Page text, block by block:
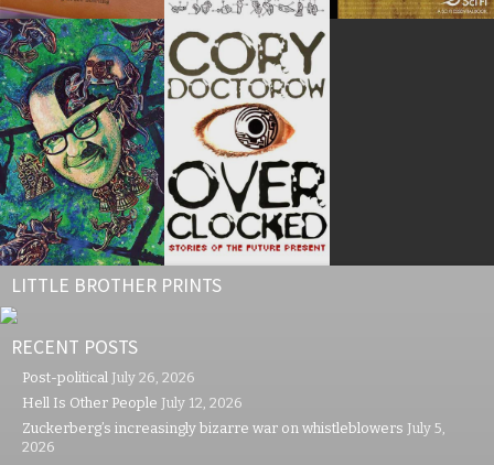
LITTLE BROTHER PRINTS
RECENT POSTS
Post-political July 26, 2026
Hell Is Other People July 12, 2026
Zuckerberg’s increasingly bizarre war on whistleblowers July 5,
2026